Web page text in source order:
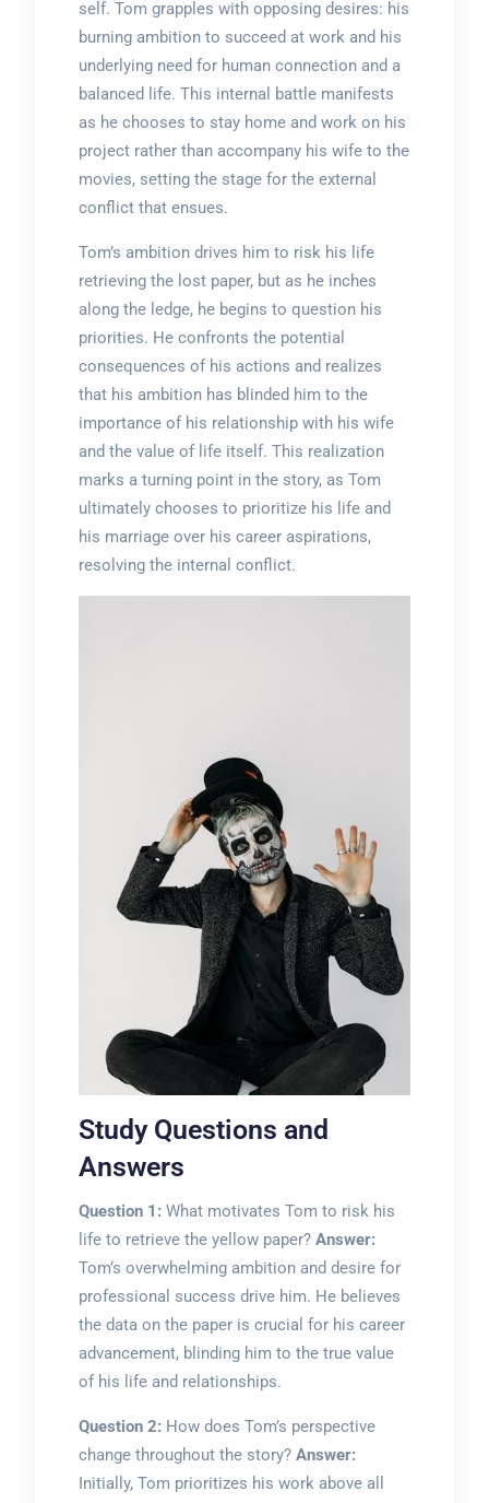
self. Tom grapples with opposing desires: his
burning ambition to succeed at work and his
underlying need for human connection and a
balanced life. This internal battle manifests
as he chooses to stay home and work on his
project rather than accompany his wife to the
movies, setting the stage for the external
conflict that ensues.
Tom’s ambition drives him to risk his life
retrieving the lost paper, but as he inches
along the ledge, he begins to question his
priorities. He confronts the potential
consequences of his actions and realizes
that his ambition has blinded him to the
importance of his relationship with his wife
and the value of life itself. This realization
marks a turning point in the story, as Tom
ultimately chooses to prioritize his life and
his marriage over his career aspirations,
resolving the internal conflict.
Study Questions and
Answers
Question 1: What motivates Tom to risk his
life to retrieve the yellow paper? Answer:
Tom’s overwhelming ambition and desire for
professional success drive him. He believes
the data on the paper is crucial for his career
advancement, blinding him to the true value
of his life and relationships.
Question 2: How does Tom’s perspective
change throughout the story? Answer:
Initially, Tom prioritizes his work above all